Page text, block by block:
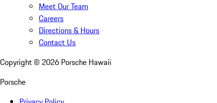
Meet Our Team
Careers
Directions & Hours
Contact Us
Copyright © 2026 Porsche Hawaii
Porsche